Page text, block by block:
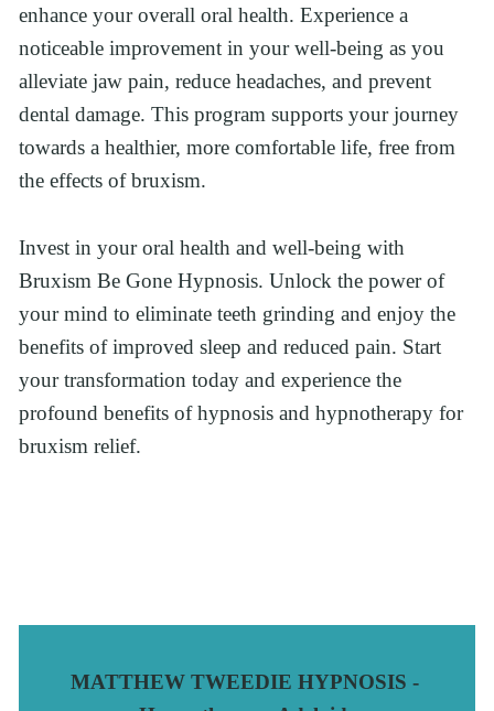
enhance your overall oral health. Experience a
noticeable improvement in your well-being as you
alleviate jaw pain, reduce headaches, and prevent
dental damage. This program supports your journey
towards a healthier, more comfortable life, free from
the effects of bruxism.
Invest in your oral health and well-being with
Bruxism Be Gone Hypnosis. Unlock the power of
your mind to eliminate teeth grinding and enjoy the
benefits of improved sleep and reduced pain. Start
your transformation today and experience the
profound benefits of hypnosis and hypnotherapy for
bruxism relief.
MATTHEW TWEEDIE HYPNOSIS -